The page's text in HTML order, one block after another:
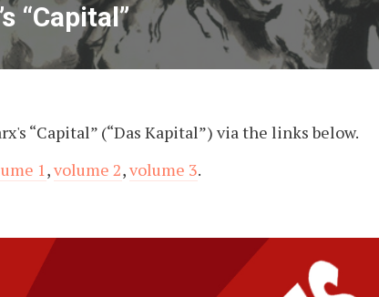
“Capital”
“Capital” (“Das Kapital”) via the links below.
1,volume 2,volume 3.